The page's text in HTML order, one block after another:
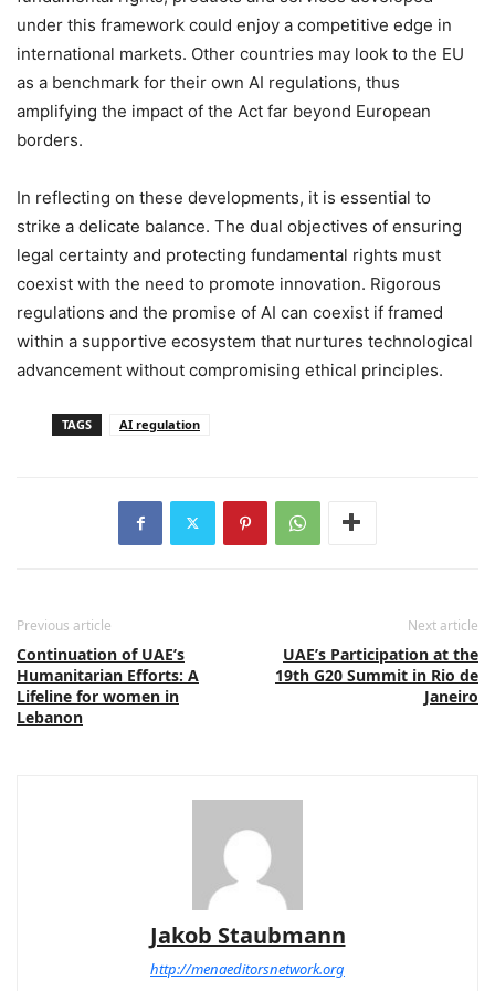
under this framework could enjoy a competitive edge in
international markets. Other countries may look to the EU
as a benchmark for their own AI regulations, thus
amplifying the impact of the Act far beyond European
borders.
In reflecting on these developments, it is essential to
strike a delicate balance. The dual objectives of ensuring
legal certainty and protecting fundamental rights must
coexist with the need to promote innovation. Rigorous
regulations and the promise of AI can coexist if framed
within a supportive ecosystem that nurtures technological
advancement without compromising ethical principles.
TAGS AI regulation
Previous article
Continuation of UAE’s
Humanitarian Efforts: A
Lifeline for women in
Lebanon
Next article
UAE’s Participation at the
19th G20 Summit in Rio de
Janeiro
Jakob Staubmann
http://menaeditorsnetwork.org